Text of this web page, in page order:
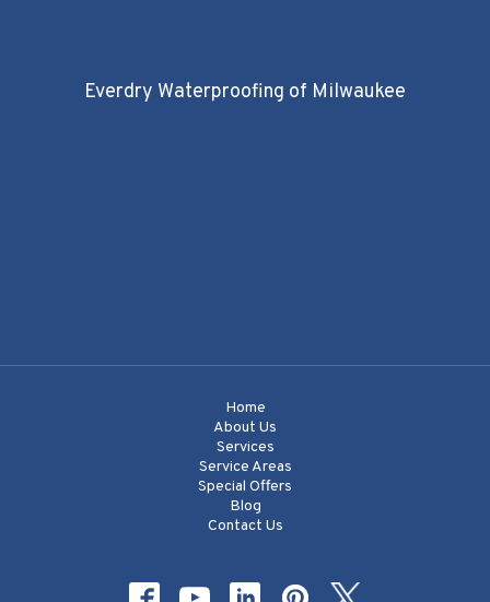
Everdry Waterproofing of Milwaukee
Home
About Us
Services
Service Areas
Special Offers
Blog
Contact Us